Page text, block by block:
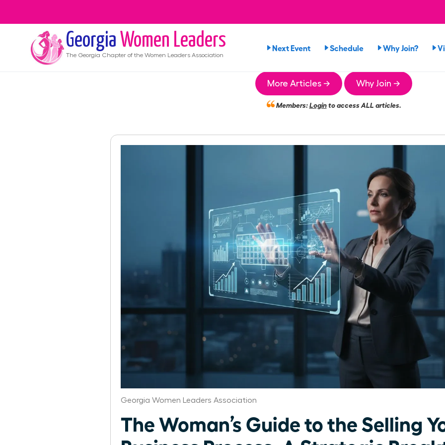
Georgia Women Leaders
The Georgia Chapter of the Women Leaders Association
Next Event Schedule Why Join?
More Articles → Why Join →
Members:Loginto access ALL articles.
Georgia Women Leaders Association
The Woman’s Guide to the Selling